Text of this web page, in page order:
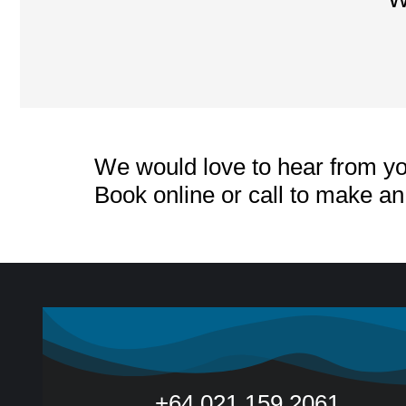
We would love to hear from
Book online or call to make